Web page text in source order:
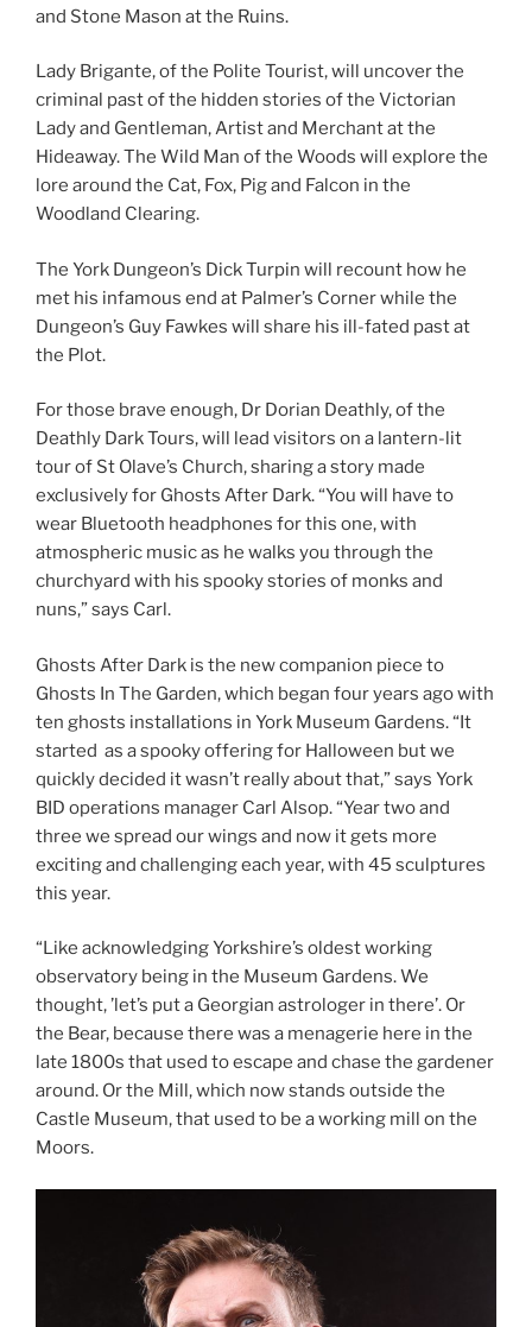
and Stone Mason at the Ruins.
Lady Brigante, of the Polite Tourist, will uncover the
criminal past of the hidden stories of the Victorian
Lady and Gentleman, Artist and Merchant at the
Hideaway. The Wild Man of the Woods will explore the
lore around the Cat, Fox, Pig and Falcon in the
Woodland Clearing.
The York Dungeon’s Dick Turpin will recount how he
met his infamous end at Palmer’s Corner while the
Dungeon’s Guy Fawkes will share his ill-fated past at
the Plot.
For those brave enough, Dr Dorian Deathly, of the
Deathly Dark Tours, will lead visitors on a lantern-lit
tour of St Olave’s Church, sharing a story made
exclusively for Ghosts After Dark. “You will have to
wear Bluetooth headphones for this one, with
atmospheric music as he walks you through the
churchyard with his spooky stories of monks and
nuns,” says Carl.
Ghosts After Dark is the new companion piece to
Ghosts In The Garden, which began four years ago with
ten ghosts installations in York Museum Gardens. “It
started as a spooky offering for Halloween but we
quickly decided it wasn’t really about that,” says York
BID operations manager Carl Alsop. “Year two and
three we spread our wings and now it gets more
exciting and challenging each year, with 45 sculptures
this year.
“Like acknowledging Yorkshire’s oldest working
observatory being in the Museum Gardens. We
thought, ’let’s put a Georgian astrologer in there’. Or
the Bear, because there was a menagerie here in the
late 1800s that used to escape and chase the gardener
around. Or the Mill, which now stands outside the
Castle Museum, that used to be a working mill on the
Moors.